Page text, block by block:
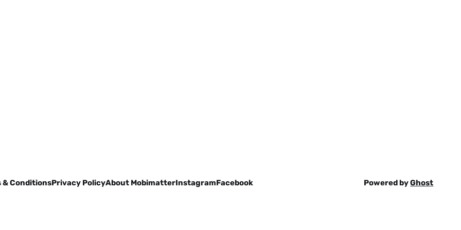
& ConditionsPrivacy PolicyAbout MobimatterInstagramFacebook Powered byGhost